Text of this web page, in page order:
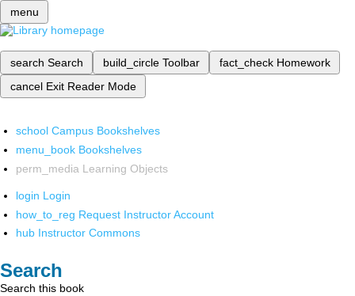
menu
search Search build_circle Toolbar fact_check Homework
cancel Exit Reader Mode
school Campus Bookshelves
menu_book Bookshelves
perm_media Learning Objects
login Login
how_to_reg Request Instructor Account
hub Instructor Commons
Search
Search this book